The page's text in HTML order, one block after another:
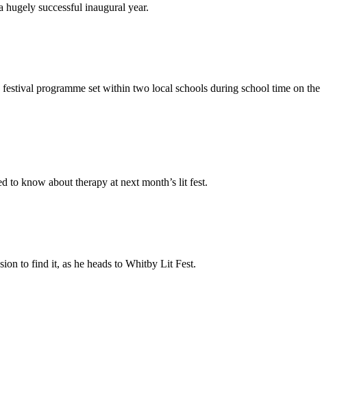
successful inaugural year.
programme set within two local schools during school time on the
to know about therapy at next month’s lit fest.
to find it, as he heads to Whitby Lit Fest.